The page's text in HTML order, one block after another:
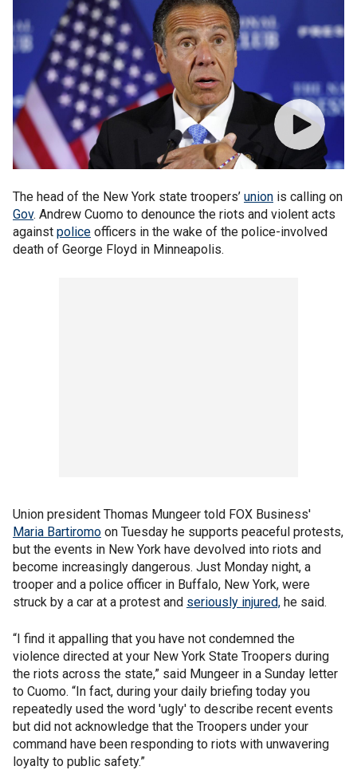
The head of the New York state troopers’ union is calling on
Gov. Andrew Cuomo to denounce the riots and violent acts
against police officers in the wake of the police-involved
death of George Floyd in Minneapolis.
Union president Thomas Mungeer told FOX Business'
Maria Bartiromo on Tuesday he supports peaceful protests,
but the events in New York have devolved into riots and
become increasingly dangerous. Just Monday night, a
trooper and a police officer in Buffalo, New York, were
struck by a car at a protest and seriously injured, he said.
“I find it appalling that you have not condemned the
violence directed at your New York State Troopers during
the riots across the state,” said Mungeer in a Sunday letter
to Cuomo. “In fact, during your daily briefing today you
repeatedly used the word 'ugly' to describe recent events
but did not acknowledge that the Troopers under your
command have been responding to riots with unwavering
loyalty to public safety.”